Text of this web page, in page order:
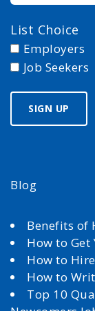
List Choice
Employers
Job Seekers
Blog
Benefits of
How to Get
How to
How to
Top 10